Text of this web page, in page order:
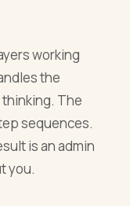
working
the
The
sequences.
is an admin
you.